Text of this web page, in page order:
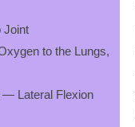
Joint
to the Lungs,
— Lateral Flexion